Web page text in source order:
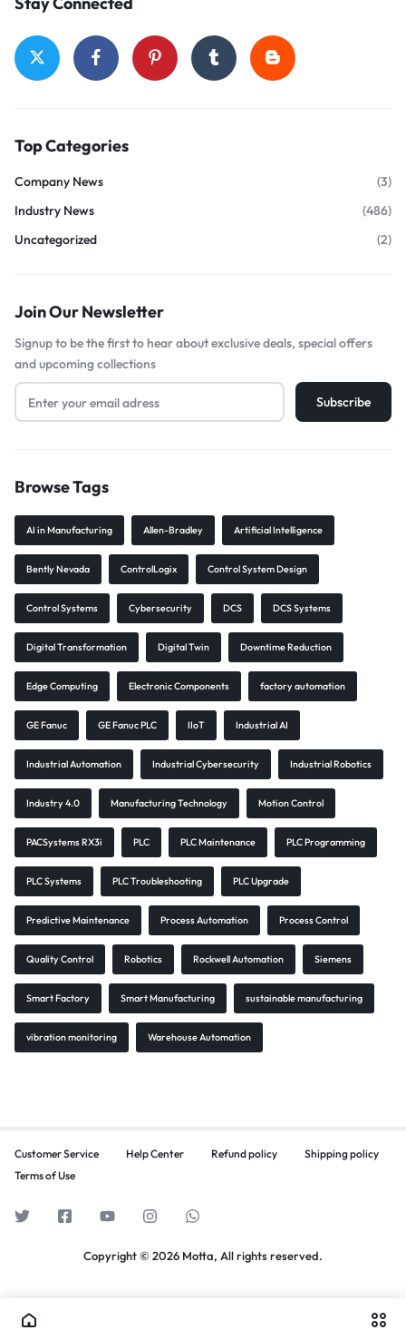
Top Categories
Company News
(3)
Industry News
(486)
Uncategorized
(2)
Join Our Newsletter
Signup to be the first to hear about exclusive deals, special offers
and upcoming collections
Browse Tags
AI in Manufacturing Allen-Bradley Artificial Intelligence
Bently Nevada ControlLogix Control System Design
Control Systems Cybersecurity DCS DCS Systems
Digital Transformation Digital Twin Downtime Reduction
Edge Computing Electronic Components factory automation
GE Fanuc GE Fanuc PLC IIoT Industrial AI
Industrial Automation Industrial Cybersecurity Industrial Robotics
Industry 4.0 Manufacturing Technology Motion Control
PACSystems RX3i PLC PLC Maintenance PLC Programming
PLC Systems PLC Troubleshooting PLC Upgrade
Predictive Maintenance Process Automation Process Control
Quality Control Robotics Rockwell Automation Siemens
Smart Factory Smart Manufacturing sustainable manufacturing
vibration monitoring Warehouse Automation
Customer Service Help Center Refund policy
Shipping policy
Terms of Use
Copyright © 2026 Motta, All rights reserved.